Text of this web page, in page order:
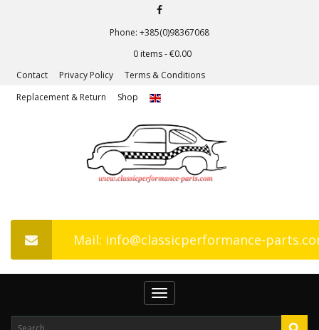
Phone: +385(0)98367068
0 items -€0.00
Contact
Privacy Policy
Terms & Conditions
Replacement & Return
Shop
Mail: info@classicperformance-
Toggle
navigation